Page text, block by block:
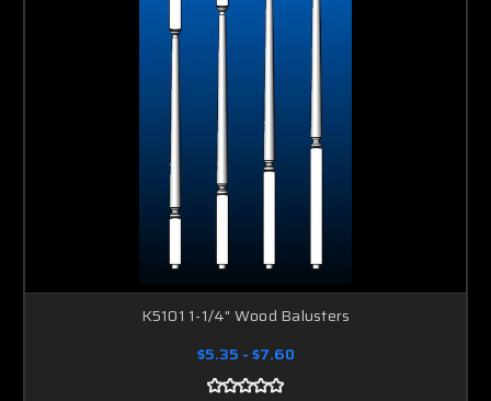
K5101 1-1/4" Wood Balusters
$5.35 - $7.60